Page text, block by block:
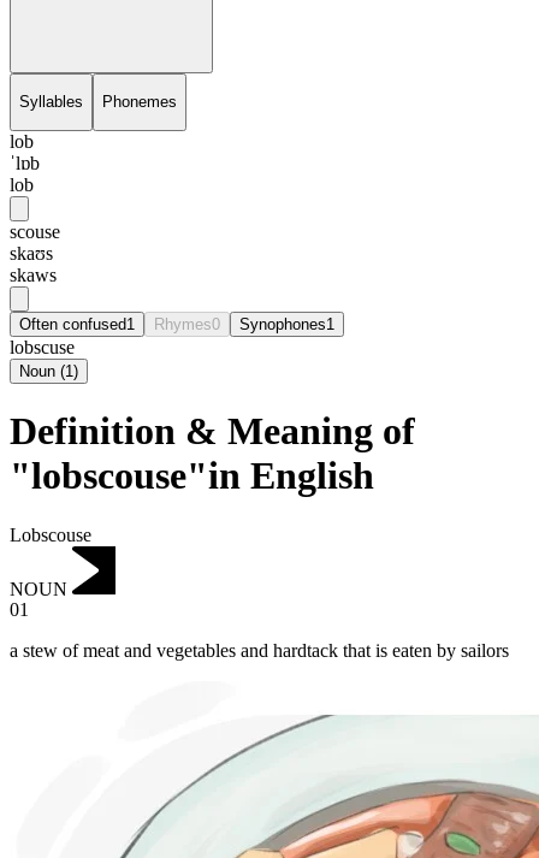
Syllables Phonemes
lob
ˈlɒb
lob
scouse
skaʊs
skaws
Often confused1 Rhymes0 Synophones1
lobscuse
Noun (1)
Definition & Meaning of
"lobscouse"in English
Lobscouse
NOUN
01
a stew of meat and vegetables and hardtack that is eaten by sailors